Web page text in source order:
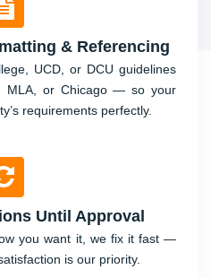
& Referencing
UCD, or DCU guidelines
MLA, or Chicago — so your
requirements perfectly.
Until Approval
you want it, we fix it fast —
is our priority.